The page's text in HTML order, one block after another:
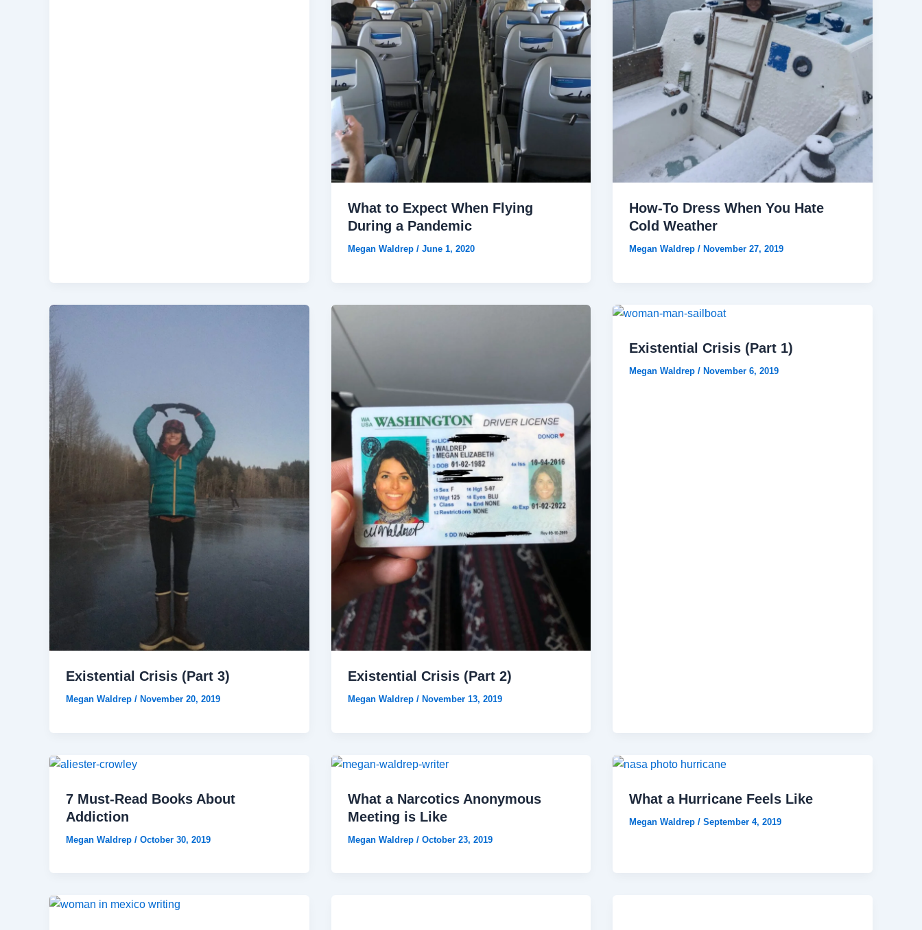
What to Expect When Flying
During a Pandemic
Megan Waldrep / June 1, 2020
How-To Dress When You Hate
Cold Weather
Megan Waldrep/ November 27, 2019
Existential Crisis (Part 3)
Megan Waldrep / November 20, 2019
Existential Crisis (Part 2)
Megan Waldrep / November 13, 2019
Existential Crisis (Part 1)
Megan Waldrep/ November 6, 2019
7 Must-Read Books About
Addiction
Megan Waldrep / October 30, 2019
What a Narcotics Anonymous
Meeting is Like
Megan Waldrep / October 23, 2019
What a Hurricane Feels Like
Megan Waldrep/September 4, 2019